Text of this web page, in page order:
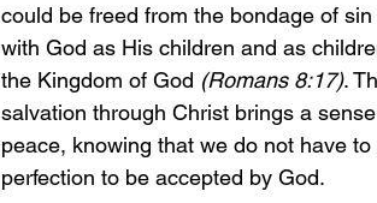
could be freed from the bondage of
with God as His children and as
the Kingdom of God (Romans 8:17).
salvation through Christ brings a
peace, knowing that we do not have to
perfection to be accepted by God.